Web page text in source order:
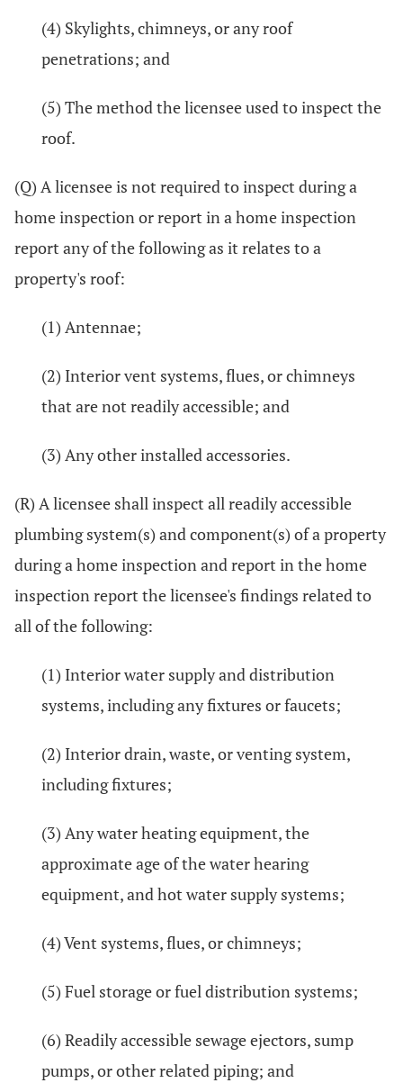
(4) Skylights, chimneys, or any roof
penetrations; and
(5) The method the licensee used to inspect the
roof.
(Q) A licensee is not required to inspect during a
home inspection or report in a home inspection
report any of the following as it relates to a
property's roof:
(1) Antennae;
(2) Interior vent systems, flues, or chimneys
that are not readily accessible; and
(3) Any other installed accessories.
(R) A licensee shall inspect all readily accessible
plumbing system(s) and component(s) of a property
during a home inspection and report in the home
inspection report the licensee's findings related to
all of the following:
(1) Interior water supply and distribution
systems, including any fixtures or faucets;
(2) Interior drain, waste, or venting system,
including fixtures;
(3) Any water heating equipment, the
approximate age of the water hearing
equipment, and hot water supply systems;
(4) Vent systems, flues, or chimneys;
(5) Fuel storage or fuel distribution systems;
(6) Readily accessible sewage ejectors, sump
pumps, or other related piping; and